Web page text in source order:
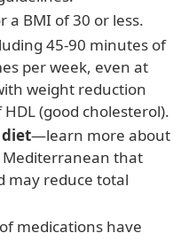
BMI of 30 or less.
45-90 minutes of
per week, even at
weight reduction
(good cholesterol).
—learn more about
that
may reduce total
medications have